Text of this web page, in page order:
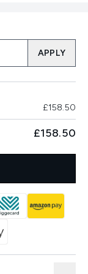
APPLY
£158.50
£158.50